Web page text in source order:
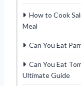
How to Cook
Meal
Can You Eat
Can You Eat
Ultimate Guide